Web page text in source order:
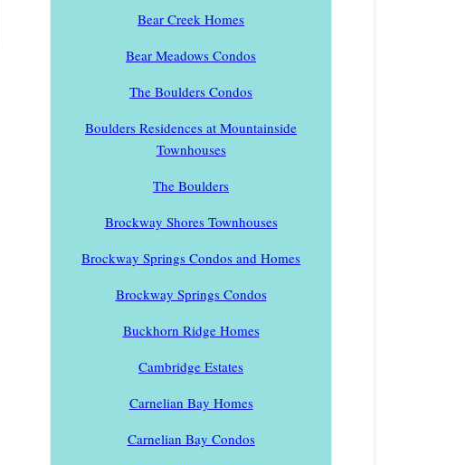
Bear Creek Homes
Bear Meadows Condos
The Boulders Condos
Boulders Residences at Mountainside
Townhouses
The Boulders
Brockway Shores Townhouses
Brockway Springs Condos and Homes
Brockway Springs Condos
Buckhorn Ridge Homes
Cambridge Estates
Carnelian Bay Homes
Carnelian Bay Condos